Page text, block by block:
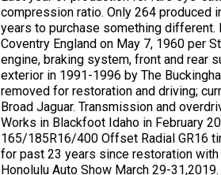
compression ratio. Only 264 produced
years to purchase something
Coventry England on May 7, 1960 per
engine, braking system, front and rear
exterior in 1991-1996 by The
removed for restoration and driving;
Broad Jaguar. Transmission and
Works in Blackfoot Idaho in February
165/185R16/400 Offset Radial GR16
for past 23 years since restoration
Honolulu Auto Show March 29-